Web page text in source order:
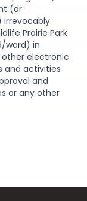
(or
Prairie Park
ward) in
other electronic
and activities
and
or any other